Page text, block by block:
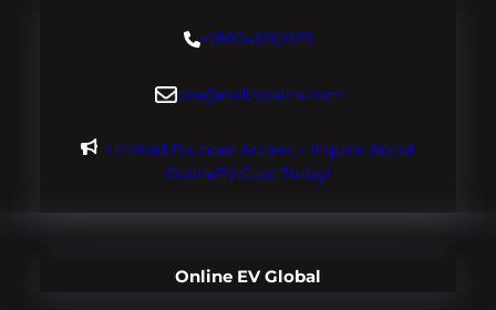
+18004600929
dre@evdomains.com
Limited Founder Access – Inquire About
OnlineEV.com Today!
Online EV Global